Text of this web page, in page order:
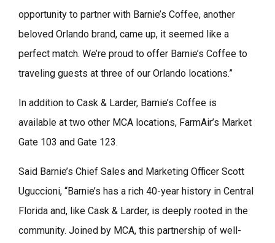
opportunity to partner with Barnie’s Coffee, another
beloved Orlando brand, came up, it seemed like a
perfect match. We’re proud to offer Barnie’s Coffee to
traveling guests at three of our Orlando locations.”
In addition to Cask & Larder, Barnie’s Coffee is
available at two other MCA locations, FarmAir’s Market
Gate 103 and Gate 123.
Said Barnie’s Chief Sales and Marketing Officer Scott
Uguccioni, “Barnie’s has a rich 40-year history in Central
Florida and, like Cask & Larder, is deeply rooted in the
community. Joined by MCA, this partnership of well-